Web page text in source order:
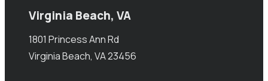
Virginia Beach, VA
1801 Princess Ann Rd
Virginia Beach, VA 23456